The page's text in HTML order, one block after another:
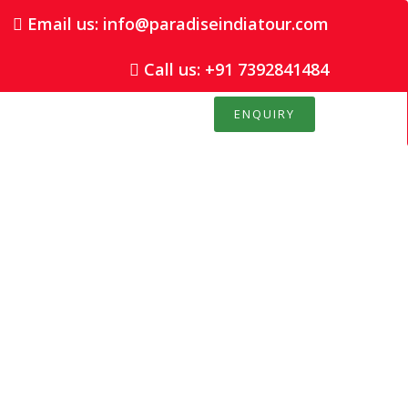
Email us: info@paradiseindiatour.com
Call us: +91 7392841484
ENQUIRY